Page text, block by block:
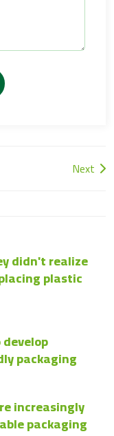
Next
didn't realize
plastic
packaging
increasingly
packaging